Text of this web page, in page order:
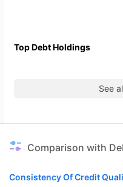
Top Debt Holdings
See
Comparison with
Consistency Of Credit